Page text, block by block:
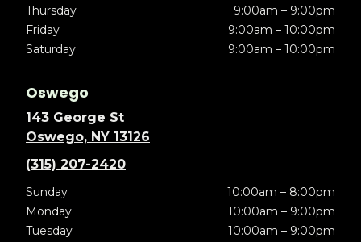
Thursday
9:00am – 9:00pm
Friday
9:00am – 10:00pm
Saturday
9:00am – 10:00pm
Oswego
143 George St
Oswego, NY 13126
(315) 207-2420
Sunday
10:00am – 8:00pm
Monday
10:00am – 9:00pm
Tuesday
10:00am – 9:00pm